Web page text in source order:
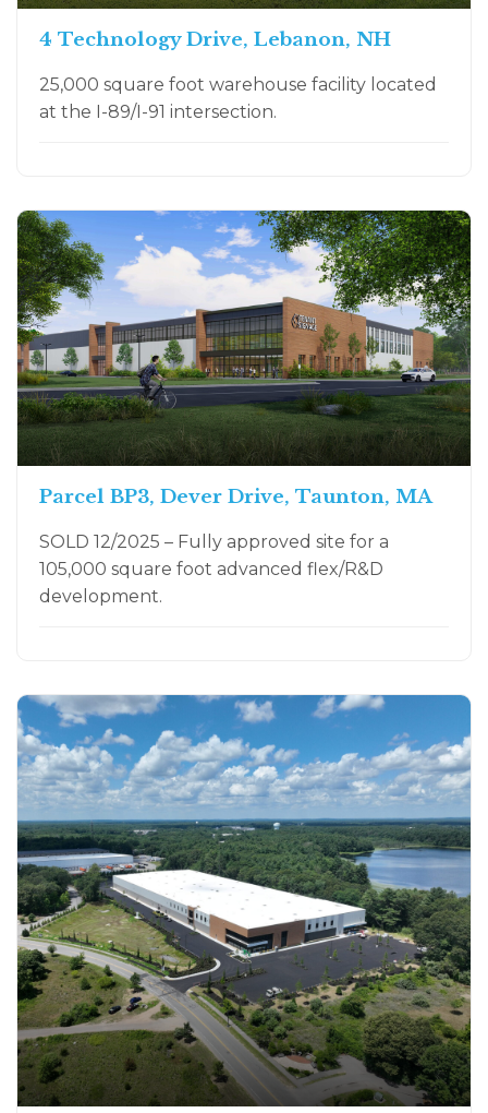
4 Technology Drive, Lebanon, NH
25,000 square foot warehouse facility located
at the I-89/I-91 intersection.
Parcel BP3, Dever Drive, Taunton, MA
SOLD 12/2025 – Fully approved site for a
105,000 square foot advanced flex/R&D
development.